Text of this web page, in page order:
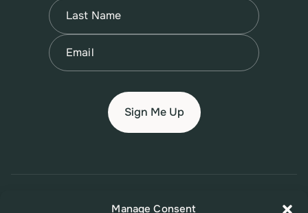
Manage Consent
Name
Last
Email